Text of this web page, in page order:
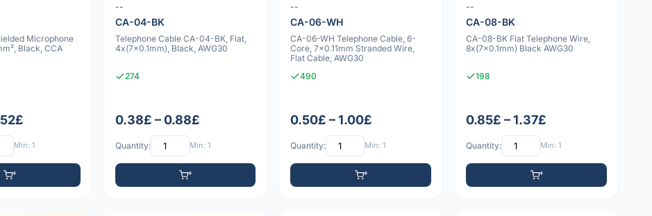
Microphone
Black, CCA
Min: 1
--
CA-04-BK
Telephone Cable CA-04-BK, Flat,
4x(7x0.1mm), Black, AWG30
274
0.38£ – 0.88£
Quantity: Min: 1
--
CA-06-WH
CA-06-WH Telephone Cable, 6-
Core, 7x0.11mm Stranded Wire,
Flat Cable, AWG30
490
0.50£ – 1.00£
Quantity: Min: 1
--
CA-08-BK
CA-08-BK Flat Telephone Wire,
8x(7x0.1mm) Black AWG30
198
0.85£ – 1.37£
Quantity: Min: 1